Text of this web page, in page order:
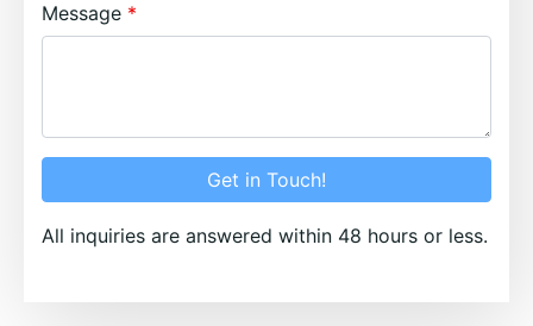
Message
Get in Touch!
All inquiries are answered within 48 hours or less.